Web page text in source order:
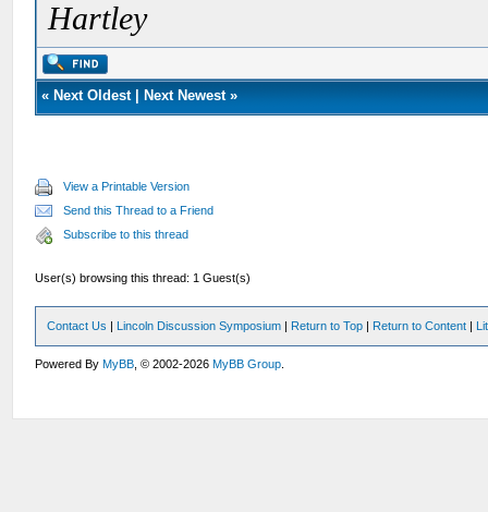
Hartley
« Next Oldest| Next Newest»
View a Printable Version
Send this Thread to a Friend
Subscribe to this thread
User(s) browsing this thread: 1 Guest(s)
Contact Us | Lincoln Discussion Symposium | Return to Top | Return to Content |
Powered ByMyBB , © 2002-2026MyBB Group